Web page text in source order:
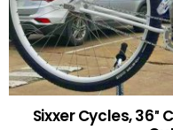
Sixxer Cycles, 36″